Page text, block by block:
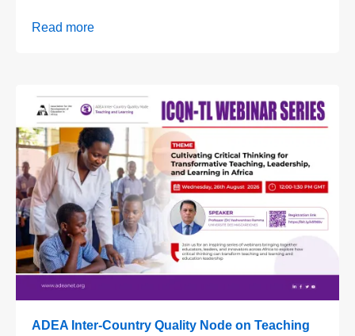
Read more
ADEA Inter-Country Quality Node on Teaching